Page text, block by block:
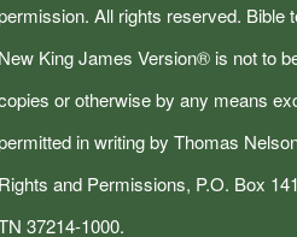
All rights reserved. Bible
New King James Version® is not to
or otherwise by any means
in writing by Thomas
Rights and Permissions, P.O. Box
37214-1000.